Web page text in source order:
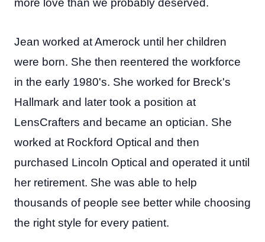
more love than we probably deserved.
Jean worked at Amerock until her children
were born. She then reentered the workforce
in the early 1980's. She worked for Breck's
Hallmark and later took a position at
LensCrafters and became an optician. She
worked at Rockford Optical and then
purchased Lincoln Optical and operated it until
her retirement. She was able to help
thousands of people see better while choosing
the right style for every patient.